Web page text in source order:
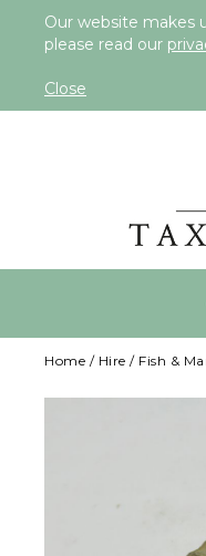
Our website makes
please read our
Close
Home / Hire / Fish &